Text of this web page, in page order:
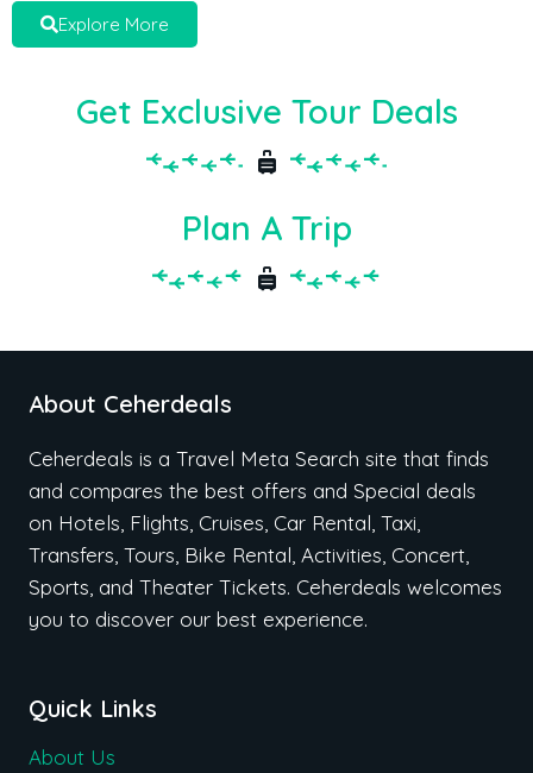
Explore More
Get Exclusive Tour Deals
Plan A Trip
About Ceherdeals
Ceherdeals is a Travel Meta Search site that finds
and compares the best offers and Special deals
on Hotels, Flights, Cruises, Car Rental, Taxi,
Transfers, Tours, Bike Rental, Activities, Concert,
Sports, and Theater Tickets. Ceherdeals welcomes
you to discover our best experience.
Quick Links
About Us